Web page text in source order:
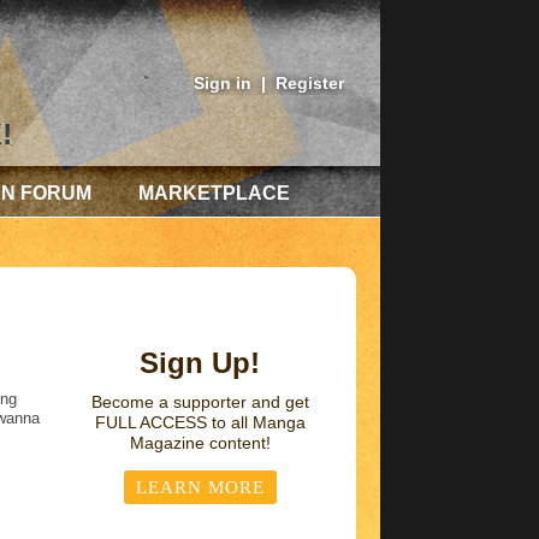
Sign in | Register
FORUM MARKETPLACE
Sign Up!
Become a supporter and get
FULL ACCESSto all Manga
Magazine content!
LEARN MORE